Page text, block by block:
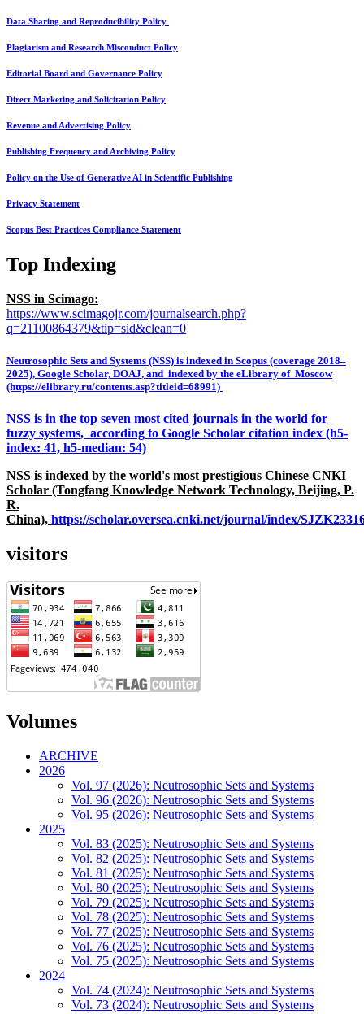
Data Sharing and Reproducibility Policy
Plagiarism and Research Misconduct Policy
Editorial Board and Governance Policy
Direct Marketing and Solicitation Policy
Revenue and Advertising Policy
Publishing Frequency and Archiving Policy
Policy on the Use of Generative AI in Scientific Publishing
Privacy Statement
Scopus Best Practices Compliance Statement
Top Indexing
NSS in Scimago:
https://www.scimagojr.com/journalsearch.php?
q=21100864379&tip=sid&clean=0
Neutrosophic Sets and Systems (NSS) is indexed in Scopus (coverage 2018–
2025), Google Scholar, DOAJ, and indexed by the eLibrary of Moscow
(https://elibrary.ru/contents.asp?titleid=68991)
NSS is in the top seven most cited journals in the world for
fuzzy systems, according to Google Scholar citation index (h5-
index: 41, h5-median: 54)
NSS is indexed by the world's most prestigious Chinese CNKI
Scholar (Tongfang Knowledge Network Technology, Beijing, P.
R.
China), https://scholar.oversea.cnki.net/journal/index/
visitors
Volumes
ARCHIVE
2026
Vol. 97 (2026): Neutrosophic Sets and Systems
Vol. 96 (2026): Neutrosophic Sets and Systems
Vol. 95 (2026): Neutrosophic Sets and Systems
2025
Vol. 83 (2025): Neutrosophic Sets and Systems
Vol. 82 (2025): Neutrosophic Sets and Systems
Vol. 81 (2025): Neutrosophic Sets and Systems
Vol. 80 (2025): Neutrosophic Sets and Systems
Vol. 79 (2025): Neutrosophic Sets and Systems
Vol. 78 (2025): Neutrosophic Sets and Systems
Vol. 77 (2025): Neutrosophic Sets and Systems
Vol. 76 (2025): Neutrosophic Sets and Systems
Vol. 75 (2025): Neutrosophic Sets and Systems
2024
Vol. 74 (2024): Neutrosophic Sets and Systems
Vol. 73 (2024): Neutrosophic Sets and Systems